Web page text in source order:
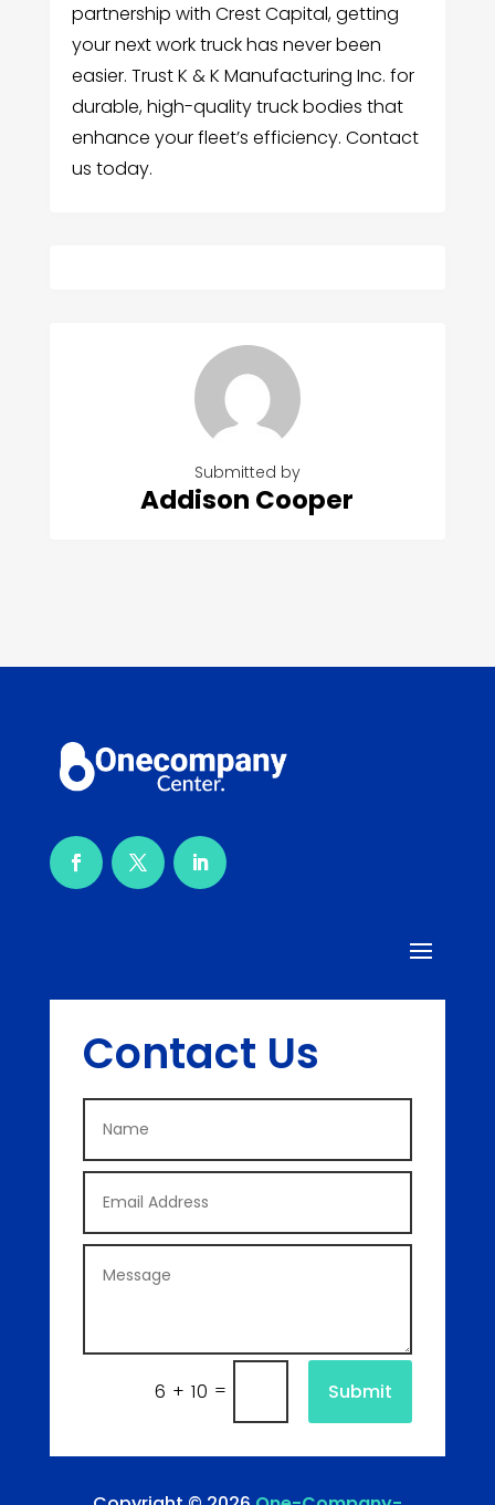
partnership with Crest Capital, getting
your next work truck has never been
easier. Trust K & K Manufacturing Inc. for
durable, high-quality truck bodies that
enhance your fleet’s efficiency. Contact
us today.
Submitted by
Addison Cooper
Contact Us
6 + 10 = Submit